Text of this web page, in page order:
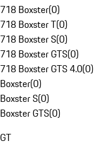
718 Boxster(0)
718 Boxster T(0)
718 Boxster S(0)
718 Boxster GTS(0)
718 Boxster GTS 4.0(0)
Boxster(0)
Boxster S(0)
Boxster GTS(0)
GT